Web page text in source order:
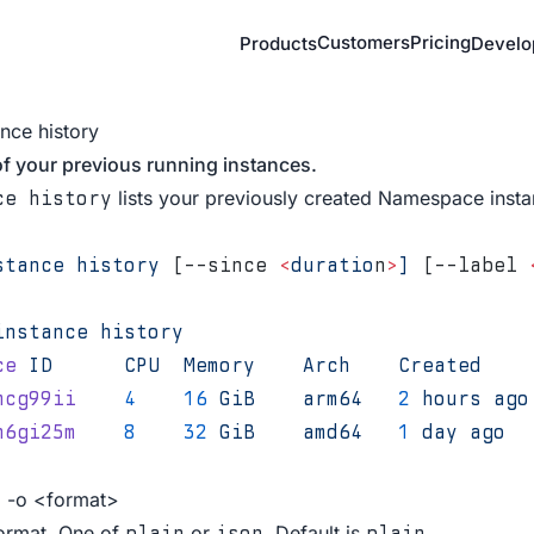
ProductsCustomersPricing
history
your previous running instances.
history lists your previously created Namespace
history [--since <duration > ] [--label
history
ID
      CPU
  Memory
    Arch
    Created
    4
    16
GiB
    arm64
   2
hours ago
    8
    32
GiB
    amd64
   1
day ago
-o <format>